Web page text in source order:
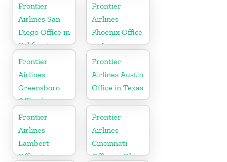
Frontier
Airlines San
Diego Office in
California
Frontier
Airlines
Phoenix Office
in Arizona
Frontier
Airlines
Greensboro
Office in
North
Carolina
Frontier
Airlines Austin
Office in Texas
Frontier
Airlines
Lambert
Office in
Frontier
Airlines
Cincinnati
Office in Ohio